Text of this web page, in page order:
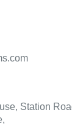
Station